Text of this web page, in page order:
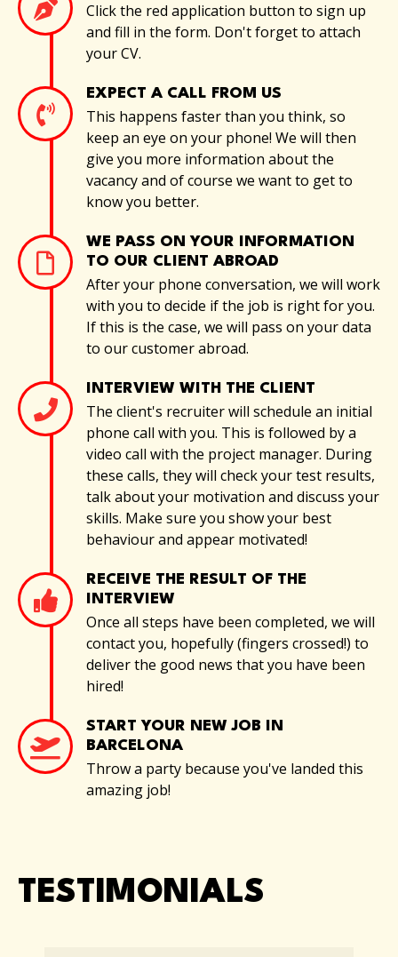
Click the red application button to sign up
and fill in the form. Don't forget to attach
your CV.
EXPECT A CALL FROM US
This happens faster than you think, so
keep an eye on your phone! We will then
give you more information about the
vacancy and of course we want to get to
know you better.
WE PASS ON YOUR INFORMATION
TO OUR CLIENT ABROAD
After your phone conversation, we will work
with you to decide if the job is right for you.
If this is the case, we will pass on your data
to our customer abroad.
INTERVIEW WITH THE CLIENT
The client's recruiter will schedule an initial
phone call with you. This is followed by a
video call with the project manager. During
these calls, they will check your test results,
talk about your motivation and discuss your
skills. Make sure you show your best
behaviour and appear motivated!
RECEIVE THE RESULT OF THE
INTERVIEW
Once all steps have been completed, we will
contact you, hopefully (fingers crossed!) to
deliver the good news that you have been
hired!
START YOUR NEW JOB IN
BARCELONA
Throw a party because you've landed this
amazing job!
TESTIMONIALS